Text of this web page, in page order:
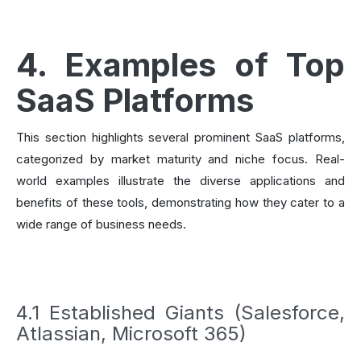
4. Examples of Top
SaaS Platforms
This section highlights several prominent SaaS platforms,
categorized by market maturity and niche focus. Real-
world examples illustrate the diverse applications and
benefits of these tools, demonstrating how they cater to a
wide range of business needs.
4.1 Established Giants (Salesforce,
Atlassian, Microsoft 365)